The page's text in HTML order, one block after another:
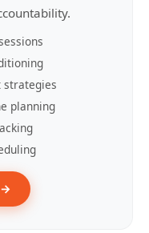
strategies
planning